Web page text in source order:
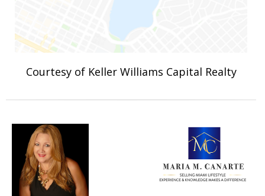
Courtesy of Keller Williams Capital Realty